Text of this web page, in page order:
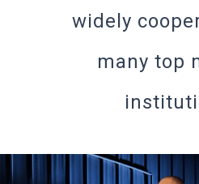
widely
many top